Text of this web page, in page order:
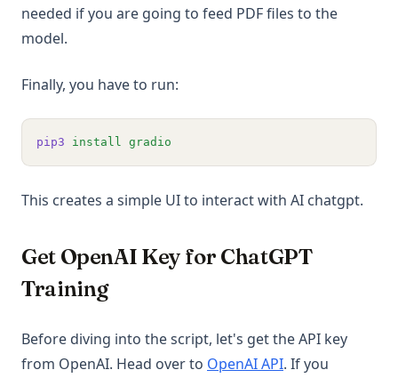
needed if you are going to feed PDF files to the
model.
Finally, you have to run:
pip3 install gradio
This creates a simple UI to interact with AI chatgpt.
Get OpenAI Key for ChatGPT
Training
Before diving into the script, let's get the API key
from OpenAI. Head over to OpenAI API(opens in a new
. If you